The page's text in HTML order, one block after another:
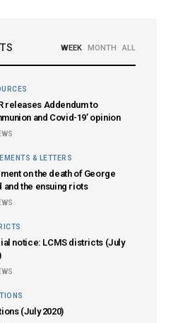
WEEK MONTH ALL
releases Addendum to
and Covid-19’ opinion
& LETTERS
on the death of George
and the ensuing riots
notice: LCMS districts (July
(July 2020)